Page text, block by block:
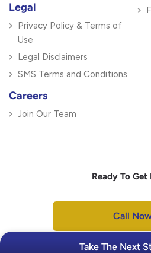
Legal
Privacy Policy & Terms of
Use
Legal Disclaimers
SMS Terms and Conditions
Careers
Join Our Team
Ready To Get
Call
Take The Next